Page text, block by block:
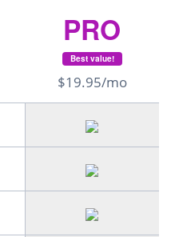
PRO
Best value!
$19.95/mo